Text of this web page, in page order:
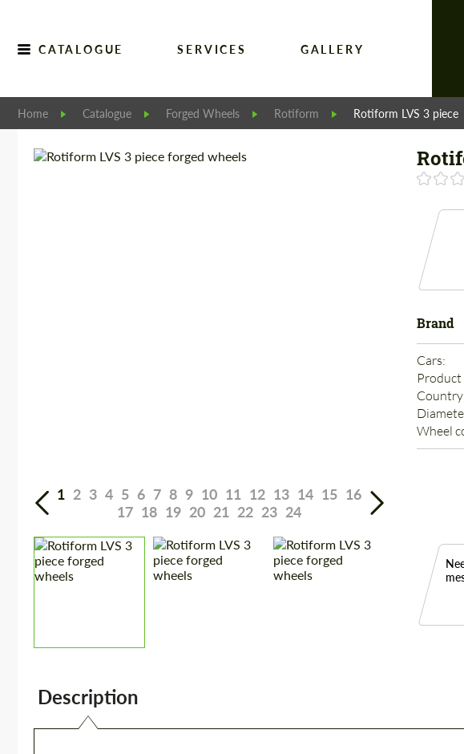
CATALOGUE SERVICES GALLERY
Home Catalogue Forged Wheels Rotiform Rotiform LVS 3 piece
1 2 3 4 5 6 7 8 9 10 11 12 13 14 15 16
17 18 19 20 21 22 23 24
Brand
Cars:
Product
Wheel
Description